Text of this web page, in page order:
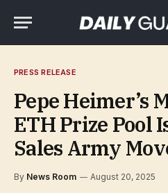
PRESS RELEASE
Pepe Heimer’s
ETH Prize Pool
Sales Army
By News Room August 20, 2025